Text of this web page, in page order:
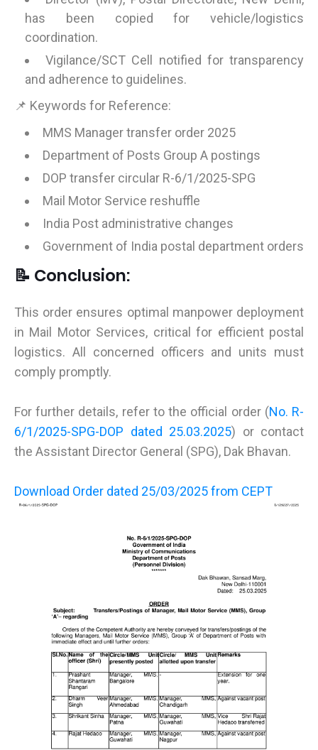
has been copied for vehicle/logistics
coordination.
Vigilance/SCT Cell notified for transparency
and adherence to guidelines.
📌 Keywords for Reference:
MMS Manager transfer order 2025
Department of Posts Group A postings
DOP transfer circular R-6/1/2025-SPG
Mail Motor Service reshuffle
India Post administrative changes
Government of India postal department orders
📝 Conclusion:
This order ensures optimal manpower deployment
in Mail Motor Services, critical for efficient postal
logistics. All concerned officers and units must
comply promptly.
For further details, refer to the official order (No. R-
6/1/2025-SPG-DOP dated 25.03.2025) or contact
the Assistant Director General (SPG), Dak Bhavan.
Download Order dated 25/03/2025 from CEPT